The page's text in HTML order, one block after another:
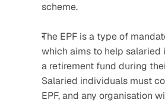
scheme.
The EPF is a type of
which aims to help
a retirement fund during
Salaried individuals must
EPF, and any organisation